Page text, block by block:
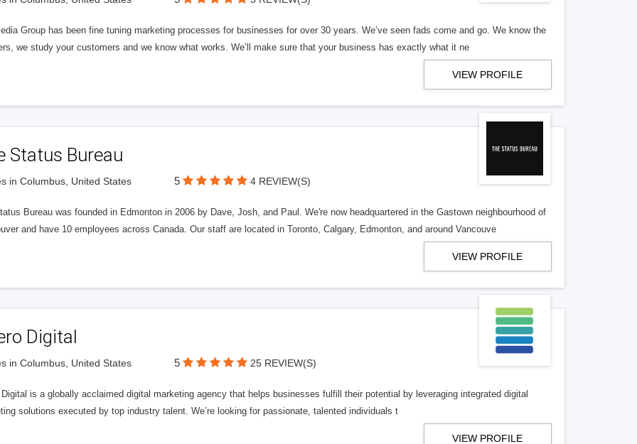
Group has been fine tuning marketing processes for businesses for over 30 years. We’ve seen fads come and go. We know the
we study your customers and we know what works. We’ll make sure that your business has exactly what it ne
VIEW PROFILE
Status Bureau
in Columbus, United States 5 4 REVIEW(S)
Bureau was founded in Edmonton in 2006 by Dave, Josh, and Paul. We're now headquartered in the Gastown neighbourhood of
and have 10 employees across Canada. Our staff are located in Toronto, Calgary, Edmonton, and around Vancouve
VIEW PROFILE
Digital
in Columbus, United States 5 25 REVIEW(S)
is a globally acclaimed digital marketing agency that helps businesses fulfill their potential by leveraging integrated digital
solutions executed by top industry talent. We’re looking for passionate, talented individuals t
VIEW PROFILE